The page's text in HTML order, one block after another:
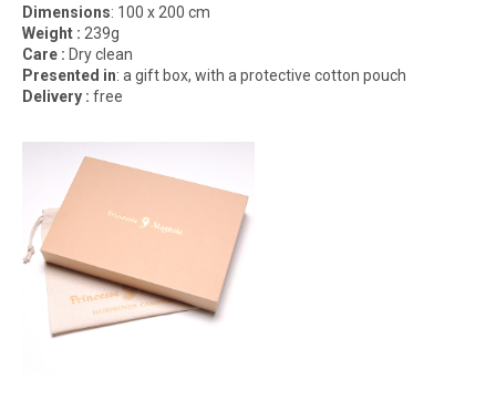
Dimensions: 100 x 200 cm
Weight : 239g
Care : Dry clean
Presented in: a gift box, with a protective cotton pouch
Delivery : free